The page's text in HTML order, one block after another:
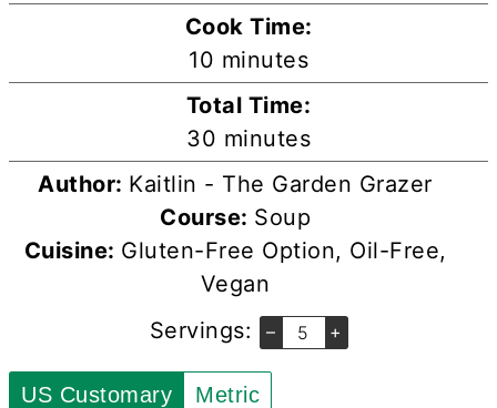
Cook Time:
10 minutes
minutes
Total Time:
30 minutes
minutes
Author: Kaitlin - The Garden Grazer
Course: Soup
Cuisine: Gluten-Free Option, Oil-Free,
Vegan
Servings:
– +
US Customary Metric